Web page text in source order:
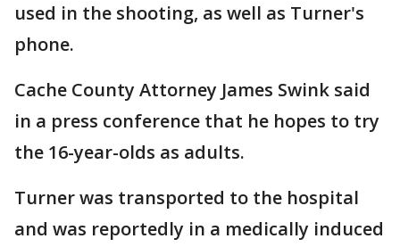
used in the shooting, as well as Turner's
phone.
Cache County Attorney James Swink said
in a press conference that he hopes to try
the 16-year-olds as adults.
Turner was transported to the hospital
and was reportedly in a medically induced